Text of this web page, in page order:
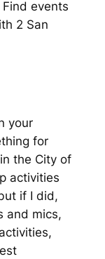
events
2 San
your
for
the City of
activities
if I did,
and mics,